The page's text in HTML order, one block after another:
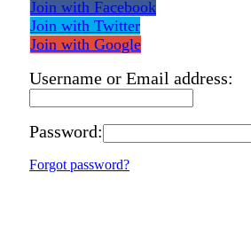
Join with Facebook
Join with Twitter
Join with Google
Username or Email address:
Password:
Forgot password?